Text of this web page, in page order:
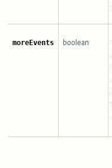
moreEvents boolean